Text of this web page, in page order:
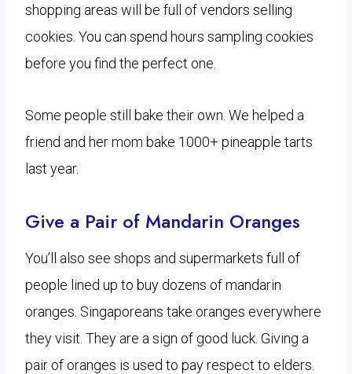
shopping areas will be full of vendors selling
cookies. You can spend hours sampling cookies
before you find the perfect one.
Some people still bake their own. We helped a
friend and her mom bake 1000+ pineapple tarts
last year.
Give a Pair of Mandarin Oranges
You’ll also see shops and supermarkets full of
people lined up to buy dozens of mandarin
oranges. Singaporeans take oranges everywhere
they visit. They are a sign of good luck. Giving a
pair of oranges is used to pay respect to elders.